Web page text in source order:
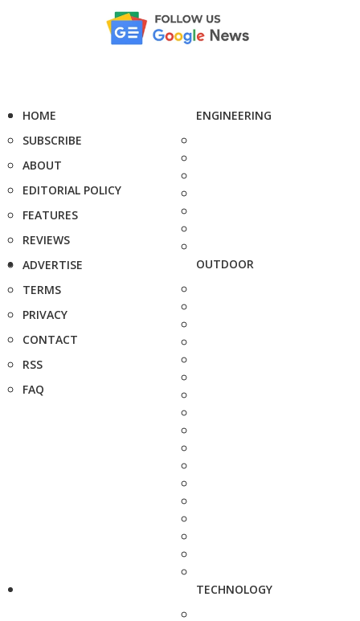
HOME
SUBSCRIBE
ABOUT
EDITORIAL POLICY
FEATURES
REVIEWS
ADVERTISE
TERMS
PRIVACY
CONTACT
RSS
FAQ
ENGINEERING
OUTDOOR
TECHNOLOGY